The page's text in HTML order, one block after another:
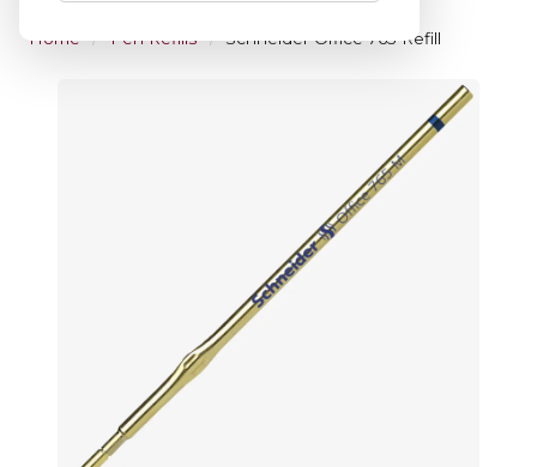
Home Pen Refills Schneider Office 765 Refill